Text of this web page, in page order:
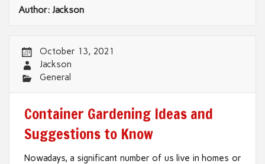
Author:Jackson
October 13, 2021
Jackson
General
Container Gardening Ideas and
Suggestions to Know
Nowadays, a significant number of us live in homes or